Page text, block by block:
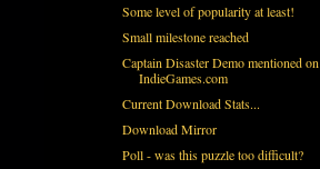
Some level of popularity at least!
Small milestone reached
Captain Disaster Demo mentioned on
IndieGames.com
Current Download Stats...
Download Mirror
Poll - was this puzzle too difficult?